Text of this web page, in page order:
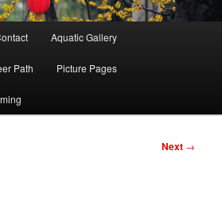
Aquatic Gallery
Path Picture Pages
Next →